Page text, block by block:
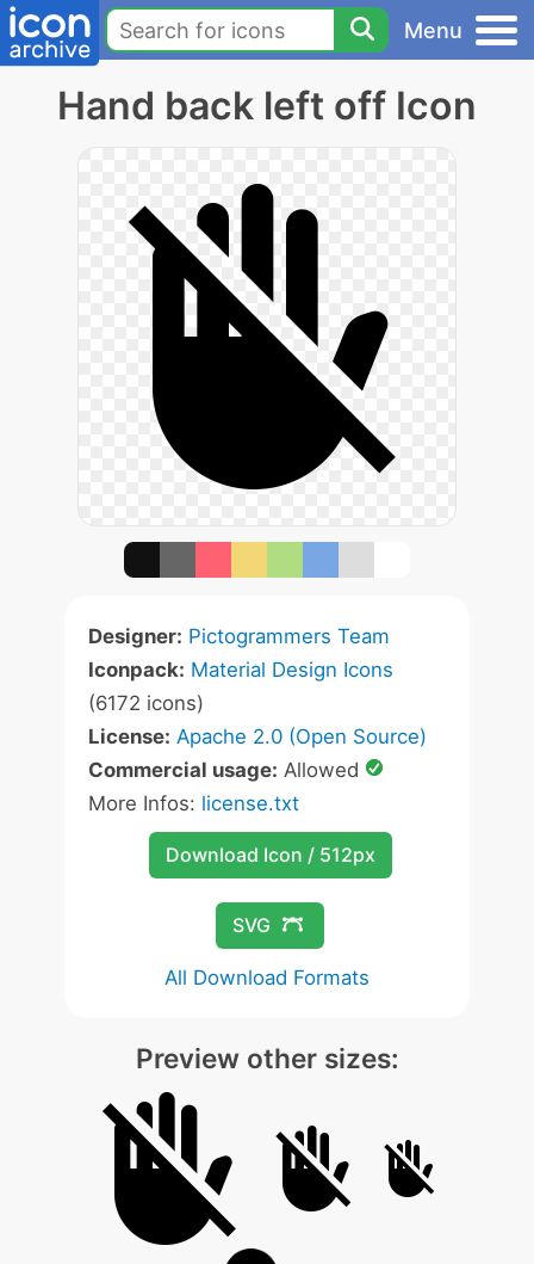
Menu
Hand back left off Icon
Designer: Pictogrammers Team
Iconpack: Material Design Icons
(6172 icons)
License: Apache 2.0 (Open Source)
Commercial usage: Allowed
More Infos: license.txt
Download Icon / 512px
SVG
All Download Formats
Preview other sizes: